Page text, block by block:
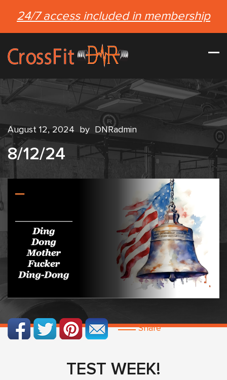
24/7 access included in membership
August 12, 2024 by DNRadmin
8/12/24
Share
TEST WEEK!